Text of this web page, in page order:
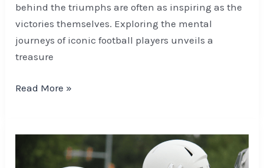
behind the triumphs are often as inspiring as the
victories themselves. Exploring the mental
journeys of iconic football players unveils a
treasure
Read More »
Mastering
Focus